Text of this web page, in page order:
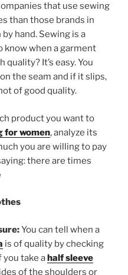
that use sewing
than those brands in
hand. Sewing is a
know when a garment
quality? It’s easy. You
the seam and if it slips,
of good quality.
product you want to
for women, analyze its
you are willing to pay
there are times
You can tell when a
is of quality by checking
you take ahalf sleeve
of the shoulders or